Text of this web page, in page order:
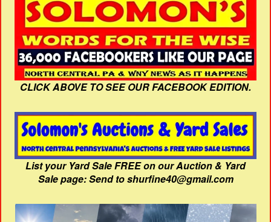
CLICK ABOVE TO SEE OUR FACEBOOK EDITION.
List your Yard Sale FREE on our Auction & Yard
Sale page: Send to shurfine40@gmail.com